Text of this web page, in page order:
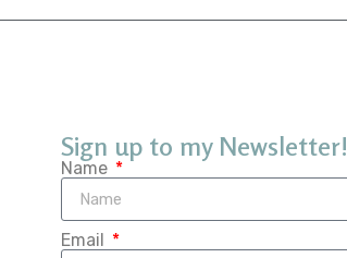
Sign up to my Newsletter!
Name
Email